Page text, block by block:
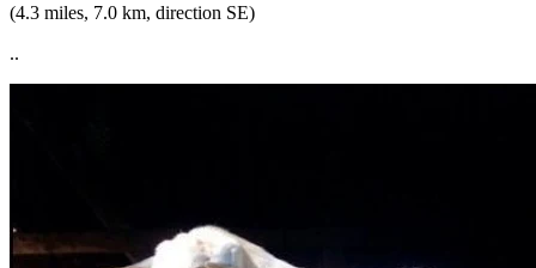
(4.3 miles, 7.0 km, direction SE)
..